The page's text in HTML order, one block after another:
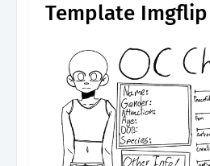
Template Imgflip